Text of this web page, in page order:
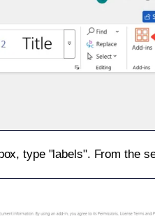
type "labels". From the